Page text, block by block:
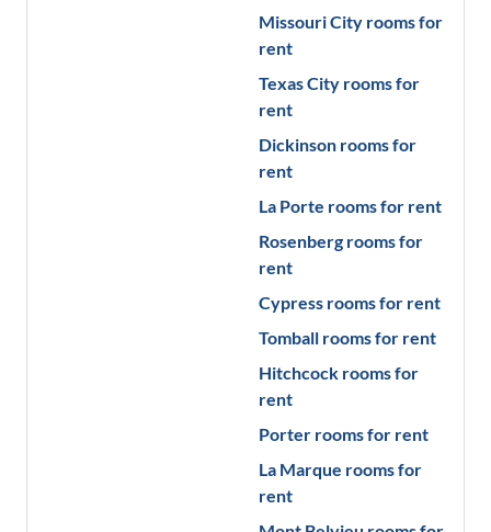
Missouri City rooms for
rent
Texas City rooms for
rent
Dickinson rooms for
rent
La Porte rooms for rent
Rosenberg rooms for
rent
Cypress rooms for rent
Tomball rooms for rent
Hitchcock rooms for
rent
Porter rooms for rent
La Marque rooms for
rent